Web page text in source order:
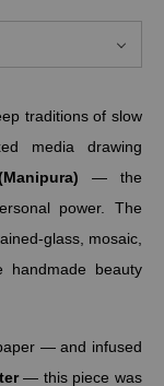
traditions of slow
media drawing
— the
power. The
glass, mosaic,
handmade beauty
— and infused
— this piece was